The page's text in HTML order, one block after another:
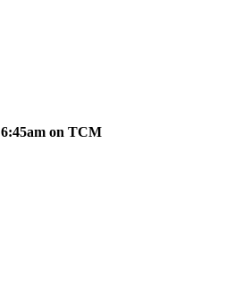
6:45am on TCM